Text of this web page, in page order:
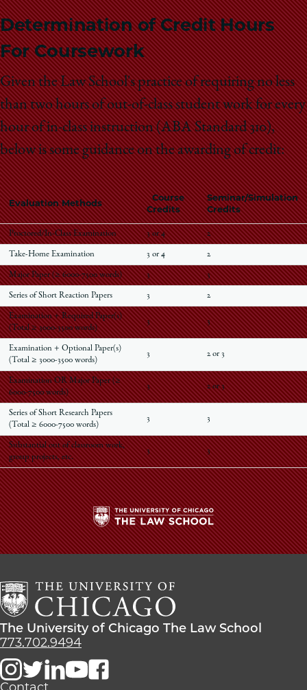
Determination of Credit Hours
For Coursework
Given the Law School's practice of requiring no less
than two hours of out-of-class student work for every
hour of in-class instruction (ABA Standard 310),
below is some guidance on the awarding of credit:
Evaluation Methods
Course
Credits
Seminar/Simulation
Credits
Proctored/In-Class Examination 3 or 4 2
Take-Home Examination 3 or 4 2
Major Paper (≥ 6000-7500 words) 3 3
Series of Short Reaction Papers 3 2
Examination + Required Paper(s)
(Total ≥ 3000-3500 words)
3 3
Examination + Optional Paper(s)
(Total ≥ 3000-3500 words)
3 2 or 3
Examination OR Major Paper (≥
6000-7500 words)
3 2 or 3
Series of Short Research Papers
(Total ≥ 6000-7500 words)
3 3
Substantial out of classroom work,
group projects, etc.
3 3
The
University
Chicago
The
Law
School
The
University
Chicago
The
The University of Chicago The Law School
773.702.9494